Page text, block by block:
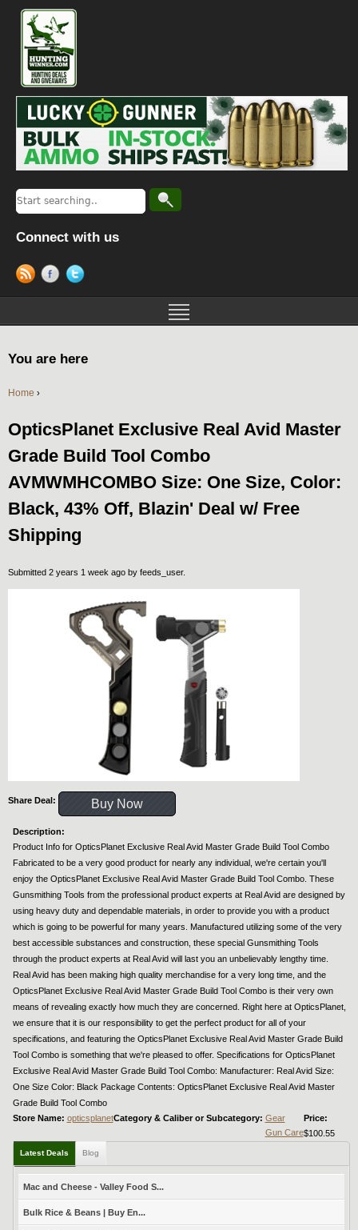
Connect with us
You are here
Home ›
OpticsPlanet Exclusive Real Avid Master
Grade Build Tool Combo
AVMWMHCOMBO Size: One Size, Color:
Black, 43% Off, Blazin' Deal w/ Free
Shipping
Submitted 2 years 1 week ago by feeds_user.
Share Deal: Buy Now
Description:
Product Info for OpticsPlanet Exclusive Real Avid Master Grade Build Tool Combo
Fabricated to be a very good product for nearly any individual, we're certain you'll
enjoy the OpticsPlanet Exclusive Real Avid Master Grade Build Tool Combo. These
Gunsmithing Tools from the professional product experts at Real Avid are designed by
using heavy duty and dependable materials, in order to provide you with a product
which is going to be powerful for many years. Manufactured utilizing some of the very
best accessible substances and construction, these special Gunsmithing Tools
through the product experts at Real Avid will last you an unbelievably lengthy time.
Real Avid has been making high quality merchandise for a very long time, and the
OpticsPlanet Exclusive Real Avid Master Grade Build Tool Combo is their very own
means of revealing exactly how much they are concerned. Right here at OpticsPlanet,
we ensure that it is our responsibility to get the perfect product for all of your
specifications, and featuring the OpticsPlanet Exclusive Real Avid Master Grade Build
Tool Combo is something that we're pleased to offer. Specifications for OpticsPlanet
Exclusive Real Avid Master Grade Build Tool Combo: Manufacturer: Real Avid Size:
One Size Color: Black Package Contents: OpticsPlanet Exclusive Real Avid Master
Grade Build Tool Combo
Store Name: opticsplanetCategory & Caliber or Subcategory: Gear
Gun Care
Price:
$100.55
Latest Deals Blog
Mac and Cheese - Valley Food S...
Bulk Rice & Beans | Buy En...